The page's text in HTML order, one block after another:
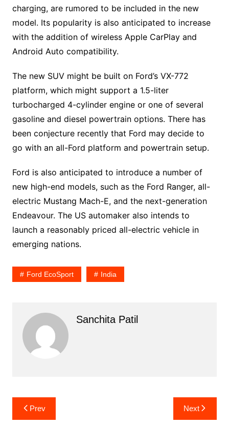
charging, are rumored to be included in the new
model. Its popularity is also anticipated to increase
with the addition of wireless Apple CarPlay and
Android Auto compatibility.
The new SUV might be built on Ford’s VX-772
platform, which might support a 1.5-liter
turbocharged 4-cylinder engine or one of several
gasoline and diesel powertrain options. There has
been conjecture recently that Ford may decide to
go with an all-Ford platform and powertrain setup.
Ford is also anticipated to introduce a number of
new high-end models, such as the Ford Ranger, all-
electric Mustang Mach-E, and the next-generation
Endeavour. The US automaker also intends to
launch a reasonably priced all-electric vehicle in
emerging nations.
Ford EcoSport India
Sanchita Patil
Post
navigation
Prev Next